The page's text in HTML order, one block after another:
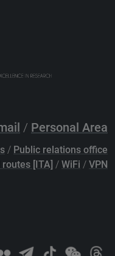
/ Personal Area
/ Public relations office
[ITA] / WiFi / VPN